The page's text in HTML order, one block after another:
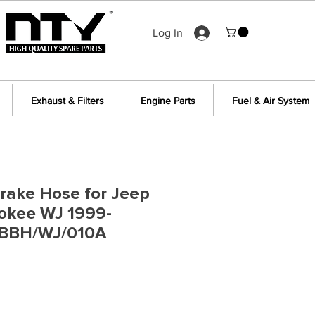
Log In
Exhaust & Filters Engine Parts Fuel & Air System
Hose for Jeep
WJ 1999-
WJ/010A